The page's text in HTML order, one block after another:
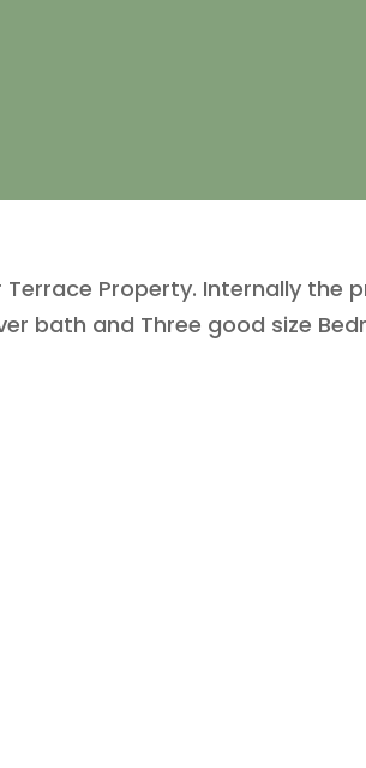
Property. Internally the
bath and Three good size